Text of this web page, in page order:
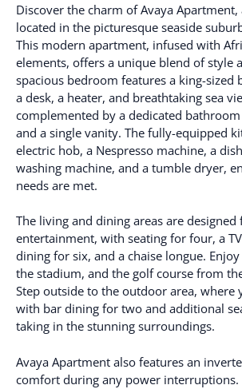
Discover the charm of Avaya
located in the picturesque seaside
This modern apartment, infused with
elements, offers a unique blend of style
spacious bedroom features a king-sized
a desk, a heater, and breathtaking sea
complemented by a dedicated
and a single vanity. The fully-equipped
electric hob, a Nespresso machine, a
washing machine, and a tumble dryer,
needs are met.
The living and dining areas are
entertainment, with seating for four, a
dining for six, and a chaise longue.
the stadium, and the golf course from
Step outside to the outdoor area, where
with bar dining for two and additional
taking in the stunning surroundings.
Avaya Apartment also features an
comfort during any power interruptions.